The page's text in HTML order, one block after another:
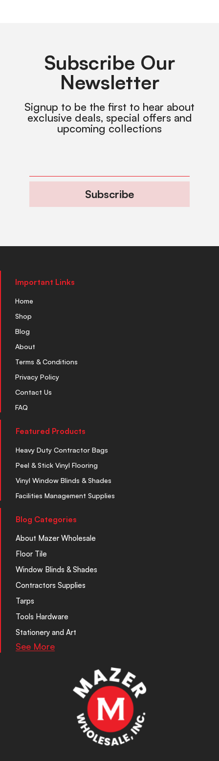
Subscribe Our
Newsletter
Signup to be the first to hear about
exclusive deals, special offers and
upcoming collections
Subscribe
Important Links
Home
Shop
Blog
About
Terms & Conditions
Privacy Policy
Contact Us
FAQ
Featured Products
Heavy Duty Contractor Bags
Peel & Stick Vinyl Flooring
Vinyl Window Blinds & Shades
Facilities Management Supplies
Blog Categories
About Mazer Wholesale
Floor Tile
Window Blinds & Shades
Contractors Supplies
Tarps
Tools Hardware
Stationery and Art
See More